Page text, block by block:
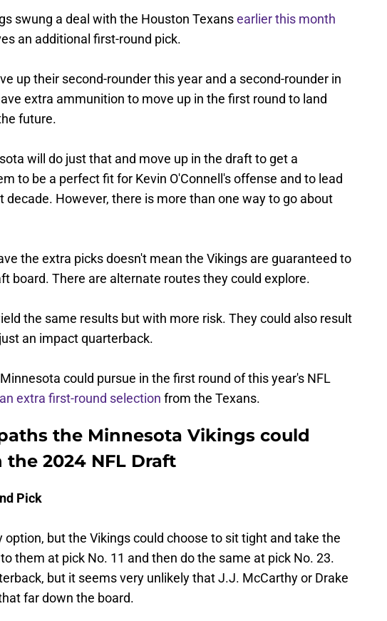
swung a deal with the Houston Texansearlier this month
an additional first-round pick.
up their second-rounder this year and a second-rounder in
extra ammunition to move up in the first round to land
future.
will do just that and move up in the draft to get a
to be a perfect fit for Kevin O'Connell's offense and to lead
decade. However, there is more than one way to go about
the extra picks doesn't mean the Vikings are guaranteed to
board. There are alternate routes they could explore.
the same results but with more risk. They could also result
an impact quarterback.
could pursue in the first round of this year's NFL
extra first-round selection from the Texans.
the Minnesota Vikings could
2024 NFL Draft
Pick
option, but the Vikings could choose to sit tight and take the
them at pick No. 11 and then do the same at pick No. 23.
but it seems very unlikely that J.J. McCarthy or Drake
far down the board.